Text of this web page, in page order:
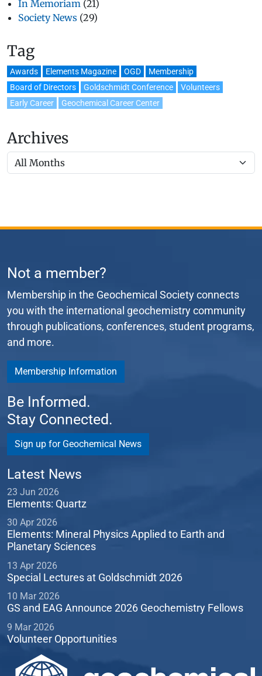
In Memoriam (21)
Society News (29)
Tag
Awards Elements Magazine OGD
Membership
Board of Directors
Goldschmidt Conference
Volunteers
Early Career
Geochemical Career Center
Archives
Not a member?
Membership in the Geochemical Society connects
you with the international geochemistry community
through publications, conferences, student programs,
and more.
Membership Information
Be Informed.
Stay Connected.
Sign up for Geochemical News
Latest News
23 Jun 2026
Elements: Quartz
30 Apr 2026
Elements: Mineral Physics Applied to Earth and
Planetary Sciences
13 Apr 2026
Special Lectures at Goldschmidt 2026
10 Mar 2026
GS and EAG Announce 2026 Geochemistry Fellows
9 Mar 2026
Volunteer Opportunities